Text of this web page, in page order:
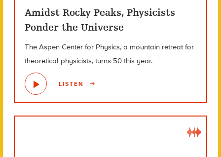
Amidst Rocky Peaks, Physicists
Ponder the Universe
The Aspen Center for Physics, a mountain retreat for
theoretical physicists, turns 50 this year.
LISTEN